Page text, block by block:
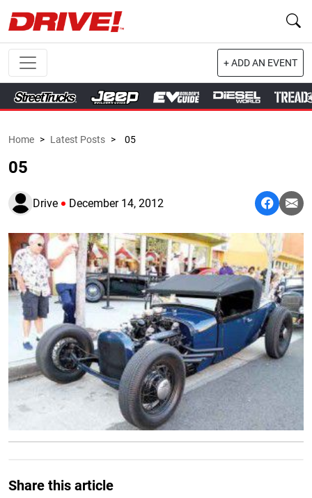
+ ADD AN EVENT
Home > Latest Posts > 05
05
Drive December 14, 2012
Share this article